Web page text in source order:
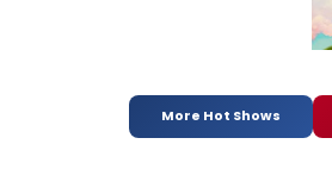
More Hot Shows